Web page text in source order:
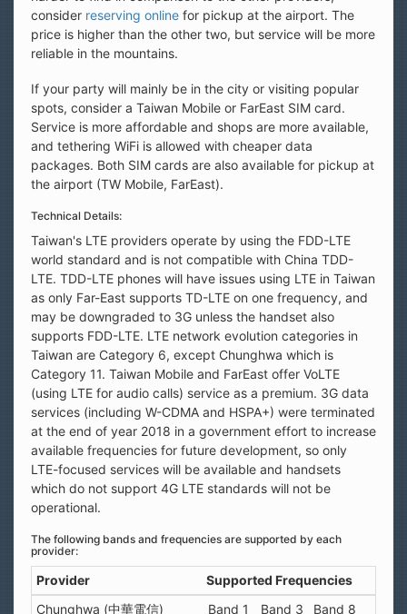
consider reserving online for pickup at the airport. The
price is higher than the other two, but service will be more
reliable in the mountains.
If your party will mainly be in the city or visiting popular
spots, consider a Taiwan Mobile or FarEast SIM card.
Service is more affordable and shops are more available,
and tethering WiFi is allowed with cheaper data
packages. Both SIM cards are also available for pickup at
the airport (TW Mobile, FarEast).
Technical Details:
Taiwan's LTE providers operate by using the FDD-LTE
world standard and is not compatible with China TDD-
LTE. TDD-LTE phones will have issues using LTE in Taiwan
as only Far-East supports TD-LTE on one frequency, and
may be downgraded to 3G unless the handset also
supports FDD-LTE. LTE network evolution categories in
Taiwan are Category 6, except Chunghwa which is
Category 11. Taiwan Mobile and FarEast offer VoLTE
(using LTE for audio calls) service as a premium. 3G data
services (including W-CDMA and HSPA+) were terminated
at the end of year 2018 in a government effort to increase
available frequencies for future development, so only
LTE-focused services will be available and handsets
which do not support 4G LTE standards will not be
operational.
The following bands and frequencies are supported by each
provider:
Provider
Supported Frequencies
Chunghwa (中華電信)
Band 1 Band 3 Band 8